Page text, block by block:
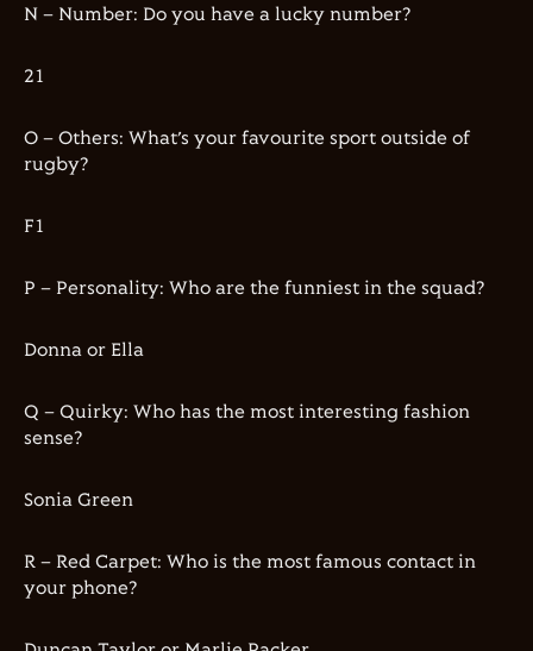
N – Number: Do you have a lucky number?
21
O – Others: What’s your favourite sport outside of
rugby?
F1
P – Personality: Who are the funniest in the squad?
Donna or Ella
Q – Quirky: Who has the most interesting fashion
sense?
Sonia Green
R – Red Carpet: Who is the most famous contact in
your phone?